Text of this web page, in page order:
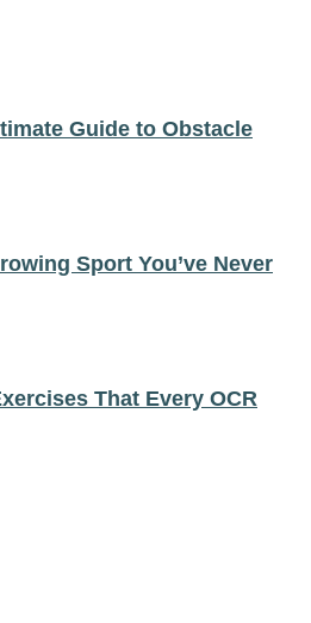
Guide to Obstacle
Sport You’ve Never
That Every OCR